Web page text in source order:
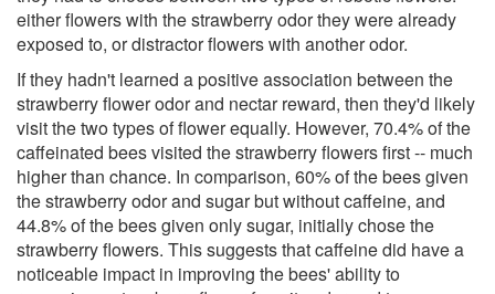
either flowers with the strawberry odor they were already
exposed to, or distractor flowers with another odor.
If they hadn't learned a positive association between the
strawberry flower odor and nectar reward, then they'd likely
visit the two types of flower equally. However, 70.4% of the
caffeinated bees visited the strawberry flowers first -- much
higher than chance. In comparison, 60% of the bees given
the strawberry odor and sugar but without caffeine, and
44.8% of the bees given only sugar, initially chose the
strawberry flowers. This suggests that caffeine did have a
noticeable impact in improving the bees' ability to